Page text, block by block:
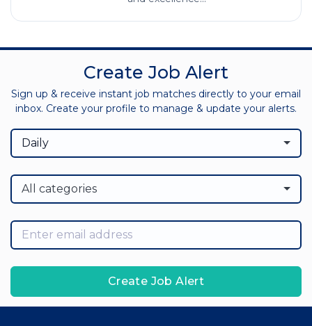
Create Job Alert
Sign up & receive instant job matches directly to your email
inbox. Create your profile to manage & update your alerts.
Daily
All categories
Create Job Alert